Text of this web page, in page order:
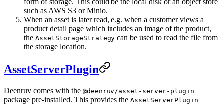
such as AWS S3 or Minio.
When an asset is later read, e.g. when a customer views a
product detail page which includes an image of the product,
the AssetStorageStrategy can be used to read the file from
the storage location.
AssetServerPlugin
Deenruv comes with the @deenruv/asset-server-plugin
package pre-installed. This provides the AssetServerPlugin